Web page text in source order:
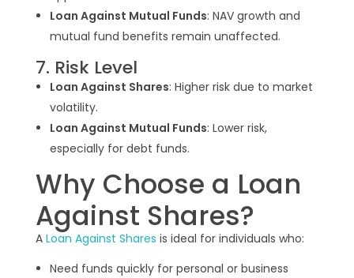
Loan Against Mutual Funds: NAV growth and
mutual fund benefits remain unaffected.
7. Risk Level
Loan Against Shares: Higher risk due to market
volatility.
Loan Against Mutual Funds: Lower risk,
especially for debt funds.
Why Choose a Loan
Against Shares?
A Loan Against Shares is ideal for individuals who:
Need funds quickly for personal or business